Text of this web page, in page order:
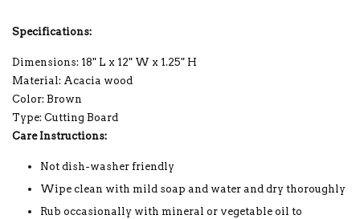
Specifications:
Dimensions: 18" L x 12" W x 1.25" H
Material: Acacia wood
Color: Brown
Type: Cutting Board
Care Instructions:
Not dish-washer friendly
Wipe clean with mild soap and water and dry thoroughly
Rub occasionally with mineral or vegetable oil to